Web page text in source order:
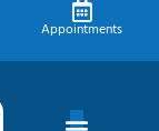
Appointments